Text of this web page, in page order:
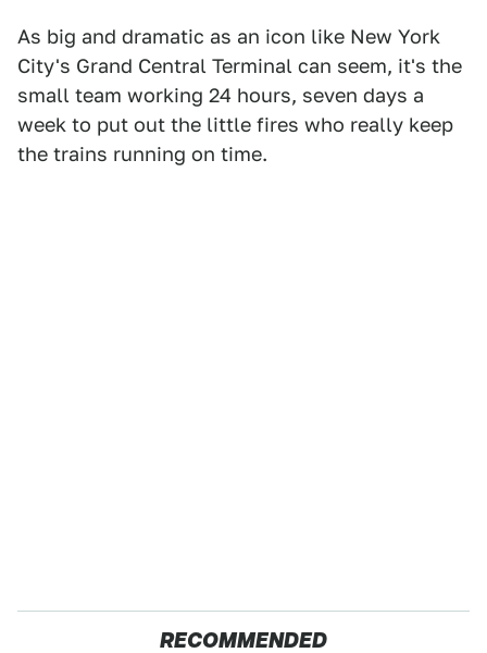
As big and dramatic as an icon like New York
City's Grand Central Terminal can seem, it's the
small team working 24 hours, seven days a
week to put out the little fires who really keep
the trains running on time.
RECOMMENDED